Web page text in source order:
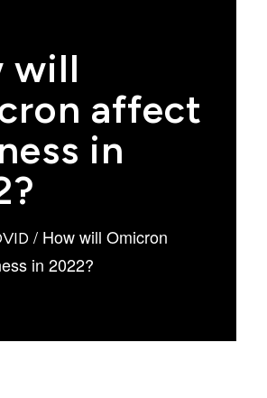
will
affect
in
/ How will Omicron
in 2022?